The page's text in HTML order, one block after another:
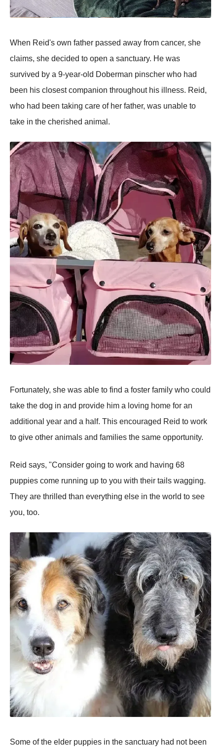
When Reid's own father passed away from cancer, she
claims, she decided to open a sanctuary. He was
survived by a 9-year-old Doberman pinscher who had
been his closest companion throughout his illness. Reid,
who had been taking care of her father, was unable to
take in the cherished animal.
Fortunately, she was able to find a foster family who could
take the dog in and provide him a loving home for an
additional year and a half. This encouraged Reid to work
to give other animals and families the same opportunity.
Reid says, "Consider going to work and having 68
puppies come running up to you with their tails wagging.
They are thrilled than everything else in the world to see
you, too.
Some of the elder puppies in the sanctuary had not been